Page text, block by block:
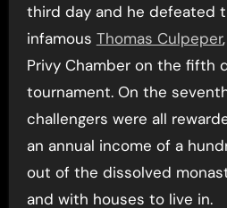
third day and he defeated
infamous Thomas Culpeper
Privy Chamber on the fifth
tournament. On the
challengers were all
an annual income of a
out of the dissolved
and with houses to live in.